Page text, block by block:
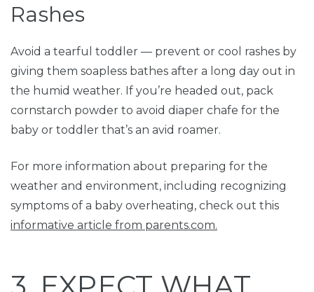
Rashes
Avoid a tearful toddler — prevent or cool rashes by
giving them soapless bathes after a long day out in
the humid weather. If you’re headed out, pack
cornstarch powder to avoid diaper chafe for the
baby or toddler that’s an avid roamer.
For more information about preparing for the
weather and environment, including recognizing
symptoms of a baby overheating, check out this
informative article from parents.com.